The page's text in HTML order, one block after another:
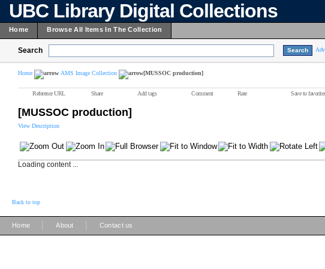
UBC Library Digital Collections
Home Browse All Items In The Collection
Search
Home AMS Image Collection [MUSSOC production]
Reference URL Share Add tags Comment Rate Save to
[MUSSOC production]
View Description
Loading content ...
Back to top
Home About Contact us